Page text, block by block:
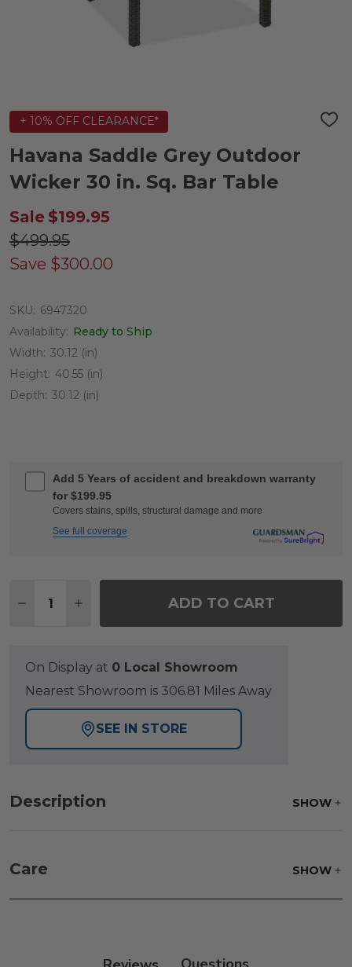
+ 10% OFF CLEARANCE*
ADD
Havana Saddle Grey Outdoor
Wicker 30 in. Sq. Bar Table
Sale $199.95
$499.95
Save $300.00
SKU: 6947320
Availability: Ready to Ship
Width: 30.12 (in)
Height: 40.55 (in)
Depth: 30.12 (in)
Add 5 Years of accident and breakdown warranty
for $199.95
Covers stains, spills, structural damage and more
See full coverage
DECREASE QUANTITY OF HAVANA SADDLE
INCREASE QUANTITY OF HAVANA
ADD TO CART
On Display at 0 Local Showroom
Nearest Showroom is 306.81 Miles Away
SEE IN STORE
Description SHOW
Care SHOW